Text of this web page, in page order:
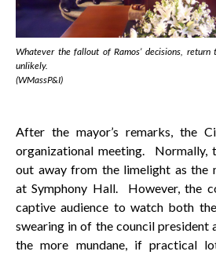
Whatever the fallout of Ramos’ decisions,
unlikely.
(WMassP&I)
After the mayor’s remarks, the
organizational meeting. Normally,
out away from the limelight as the
at Symphony Hall. However, the
captive audience to watch both
swearing in of the council president
the more mundane, if practical